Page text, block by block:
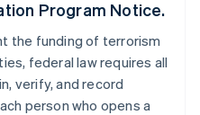
Program Notice.
the funding of terrorism
federal law requires all
verify, and record
person who opens a